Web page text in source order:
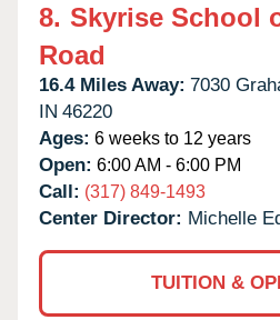
8. Skyrise School
Road
16.4 Miles Away: 7030
IN 46220
Ages: 6 weeks to 12 years
Open: 6:00 AM - 6:00 PM
Call: (317) 849-1493
Center Director: Michelle
TUITION &